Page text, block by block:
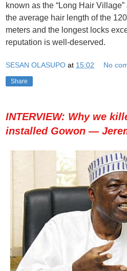
known as the “Long Hair
the average hair length of the
meters and the longest locks
reputation is well-deserved.
SESAN OLASUPO at 15:02 No
Share
INTERVIEW: Why we
installed Gowon —